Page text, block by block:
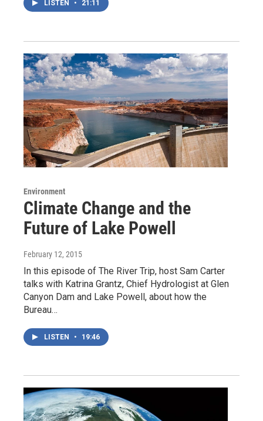
LISTEN • 21:11
Environment
Climate Change and the
Future of Lake Powell
February 12, 2015
In this episode of The River Trip, host Sam Carter
talks with Katrina Grantz, Chief Hydrologist at Glen
Canyon Dam and Lake Powell, about how the
Bureau…
LISTEN • 19:46